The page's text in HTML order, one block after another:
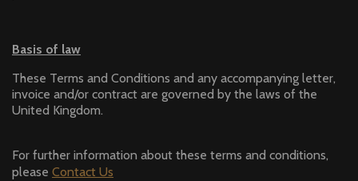
Basis of law
These Terms and Conditions and any accompanying letter,
invoice and/or contract are governed by the laws of the
United Kingdom.
For further information about these terms and conditions,
please Contact Us